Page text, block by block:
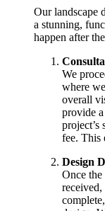
Our landscape
a stunning,
happen after
We
where
overall
provide
project’s
fee. This
Design
Once the
received,